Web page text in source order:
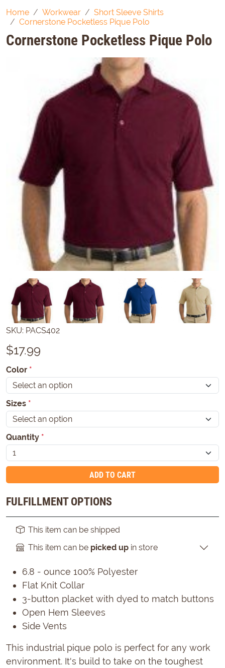
Home Workwear
Short Sleeve Shirts
Cornerstone Pocketless Pique Polo
Cornerstone Pocketless Pique Polo
SKU: PACS402
$17.99
Color *
Sizes *
Quantity *
ADD TO CART
FULFILLMENT OPTIONS
This item can be shipped
This item can be picked up in store
6.8 - ounce 100% Polyester
Flat Knit Collar
3-button placket with dyed to match buttons
Open Hem Sleeves
Side Vents
This industrial pique polo is perfect for any work
environment. It's build to take on the toughest